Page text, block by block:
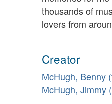
thousands of
lovers from
Creator
McHugh, Benny
McHugh, Jimmy